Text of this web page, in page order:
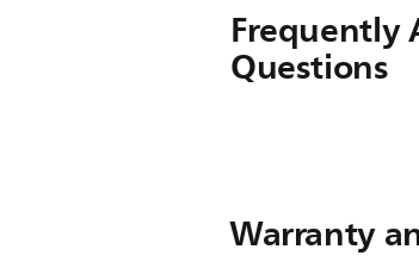
Frequently
Questions
Warranty